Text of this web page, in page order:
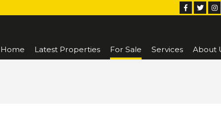
Home Latest Properties For Sale Services About